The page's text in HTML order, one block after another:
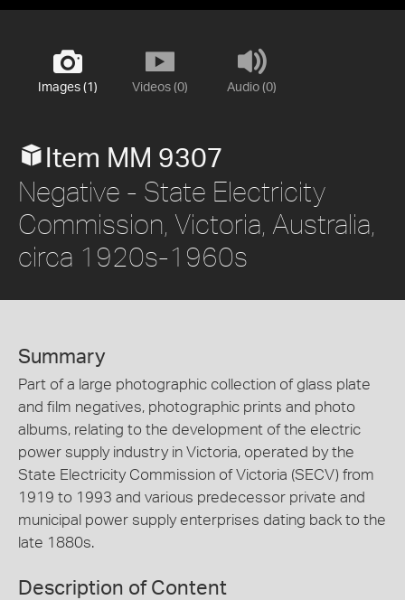
Images (1) Videos (0) Audio (0)
Item MM 9307
Negative - State Electricity
Commission, Victoria, Australia,
circa 1920s-1960s
Summary
Part of a large photographic collection of glass plate
and film negatives, photographic prints and photo
albums, relating to the development of the electric
power supply industry in Victoria, operated by the
State Electricity Commission of Victoria (SECV) from
1919 to 1993 and various predecessor private and
municipal power supply enterprises dating back to the
late 1880s.
Description of Content